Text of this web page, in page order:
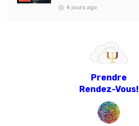
4 jours ago
Prendre
Rendez-Vous!